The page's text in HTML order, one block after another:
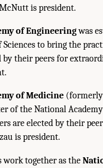
is president.
of Engineeringwas
to bring the
by their peers for
of Medicine
of the National
are elected by their
is president.
work together as the